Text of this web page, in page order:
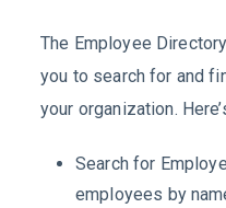
The Employee
you to search for and
your organization.
Search for
employees by